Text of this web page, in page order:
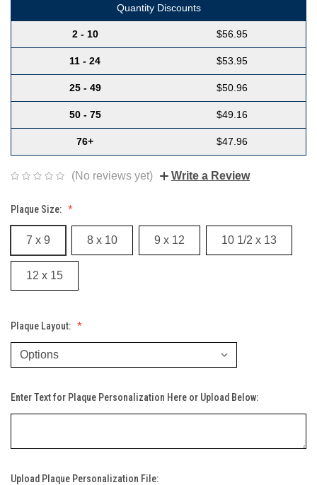
Quantity Discounts
2 - 10 $56.95
11 - 24 $53.95
25 - 49 $50.96
50 - 75 $49.16
76+ $47.96
(No reviews yet) Write a Review
Plaque Size:
7 x 9 8 x 10 9 x 12 10 1/2 x 13
12 x 15
Plaque Layout:
Enter Text for Plaque Personalization Here or Upload Below:
Upload Plaque Personalization File: